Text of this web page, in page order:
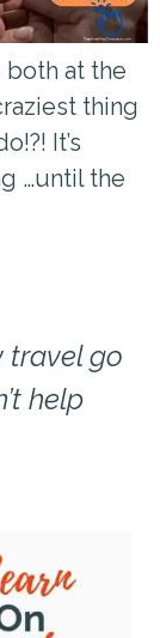
at the
thing
It’s
…until the
travel go
help